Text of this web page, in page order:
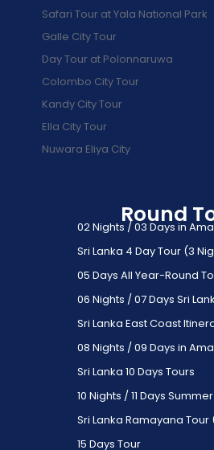
Safari Tour at Yala National Park
Galle City Tour
Day Tour at Polonnaruwa
Colombo City Tour
Kandy City Tour
Ella City Tour
Nuwara Eliya City
Round
02 Nights / 03 Days in
Sri Lanka 4 Day Tour (3
05 Days All Year-Round
06 Nights / 07 Days Sri
Sri Lanka East Coast
08 Nights / 09 Days in
Sri Lanka 10 Days Tours
10 Nights / 11 Days
Sri Lanka Ramayana Tour
15 Days Tour